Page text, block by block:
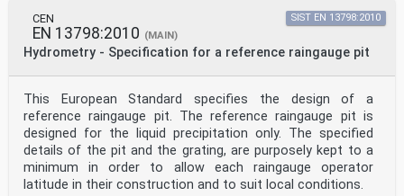
types are commercially available and are used to
measure liquid precipitation because the energy of the
raindrops is directly related to the mass and density
of the water; snowflakes and hailstones, for example,
have completely different effects on the sensors, and
amount of precipitation.
4.4 Radar
Since the sixties, microwave-based technologies have
been developed and improved in both the
communications and meteorological fields. Ground-based
microwave radiometry has its traditional
applications in meteorology in the estimation of
CEN
EN 13798:2010 (MAIN)
Hydrometry - Specification for a reference raingauge pit
SIST EN 13798:2010
This European Standard specifies the design of a
reference raingauge pit. The reference raingauge pit is
designed for the liquid precipitation only. The specified
details of the pit and the grating, are purposely kept to a
minimum in order to allow each raingauge operator
latitude in their construction and to suit local conditions.